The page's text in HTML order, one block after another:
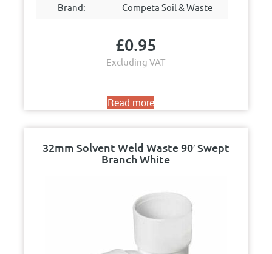
Brand: Competa Soil & Waste
£0.95
Excluding VAT
Read more
32mm Solvent Weld Waste 90′ Swept
Branch White